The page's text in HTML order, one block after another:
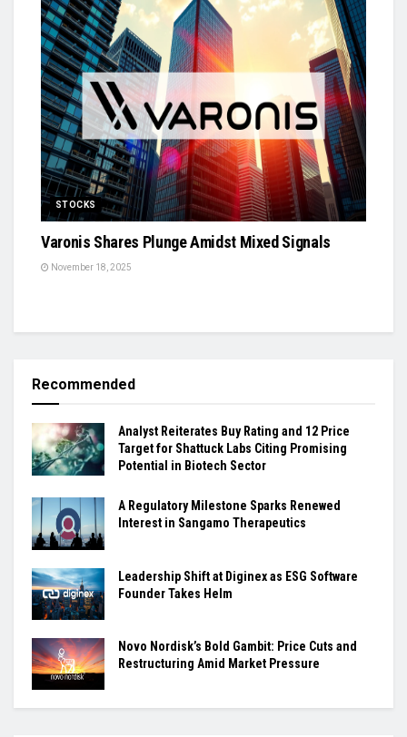
STOCKS
Varonis Shares Plunge Amidst Mixed Signals
November 18, 2025
Recommended
Analyst Reiterates Buy Rating and 12 Price
Target for Shattuck Labs Citing Promising
Potential in Biotech Sector
A Regulatory Milestone Sparks Renewed
Interest in Sangamo Therapeutics
Leadership Shift at Diginex as ESG Software
Founder Takes Helm
Novo Nordisk’s Bold Gambit: Price Cuts and
Restructuring Amid Market Pressure